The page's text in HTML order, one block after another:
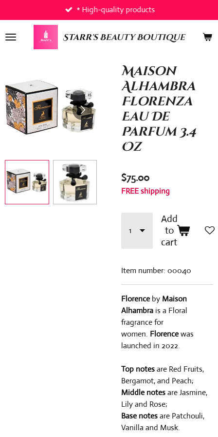
to
main
Starr'sBeauty Boutique
* High-quality products
Maison
Alhambra
Florenza
Eau De
Parfum 3.4
Oz
$75.00
FREE shipping
Add
to
cart
Item number: 00040
Florence by Maison
Alhambra is a Floral
fragrance for
women. Florencewas
launched in 2022.
Top notesare Red Fruits,
Bergamot, and Peach;
Middle notesare Jasmine,
Lily and Rose;
Base notesare Patchouli,
Vanilla and Musk.